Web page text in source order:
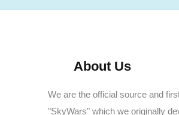
About Us
We are the official source and
"SkyWars" which we originally